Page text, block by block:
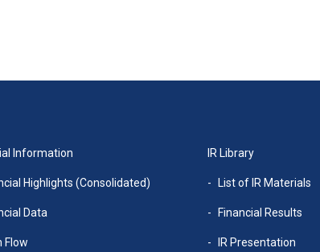
Information
Highlights (Consolidated)
Data
Flow
IR Library
List of IR Materials
Financial Results
IR Presentation